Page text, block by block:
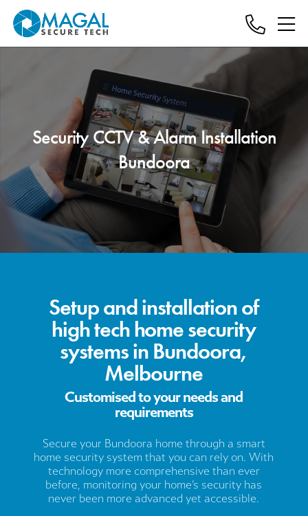
Security CCTV & Alarm Installation
Bundoora
Setup and installation of
high tech home security
systems in Bundoora,
Melbourne
Customised to your needs and
requirements
Secure your Bundoora home through a smart
home security system that you can rely on. With
technology more comprehensive than ever
before, monitoring your home’s security has
never been more advanced yet accessible.